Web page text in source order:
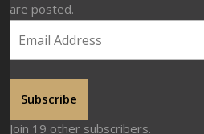
are posted.
Subscribe
Join 19 other subscribers.